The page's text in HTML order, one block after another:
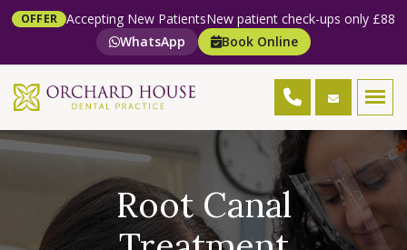
OFFER Accepting New PatientsNew patient check-ups only £88
WhatsApp
Book Online
Root Canal